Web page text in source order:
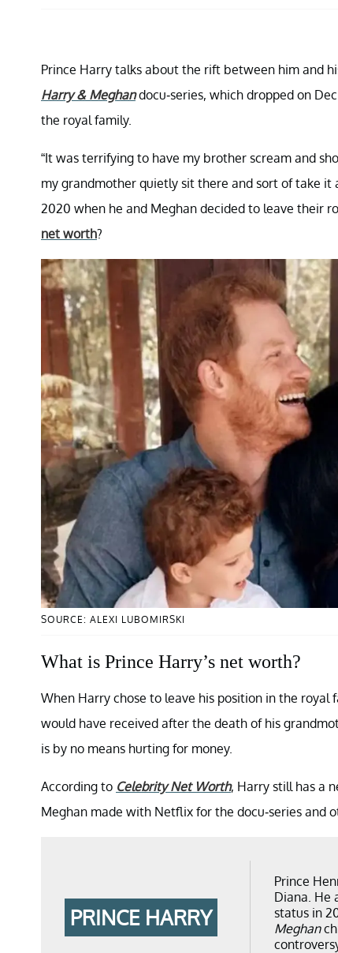
Prince Harry talks about the rift between him and
Harry & Meghandocu-series, which dropped on
the royal family.
“It was terrifying to have my brother scream and
my grandmother quietly sit there and sort of take it
2020 when he and Meghan decided to leave their
net worth?
SOURCE: ALEXI LUBOMIRSKI
What is Prince Harry’s net worth?
When Harry chose to leave his position in the royal
would have received after the death of his
is by no means hurting for money.
According to Celebrity Net Worth, Harry still has a
Meghan made with Netflix for the docu-series and
PRINCE HARRY
Prince
Diana. He
status in
Meghan